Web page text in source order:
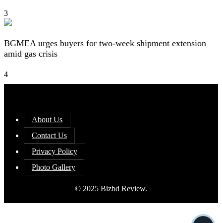
3
BGMEA urges buyers for two-week shipment extension
amid gas crisis
4
About Us
Contact Us
Privacy Policy
Photo Gallery
© 2025 Bizbd Review.